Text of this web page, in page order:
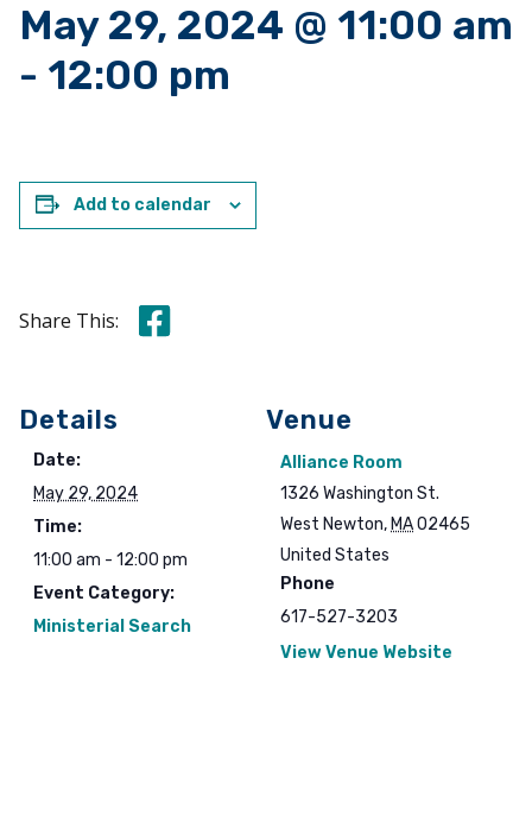
May 29, 2024 @ 11:00 am
- 12:00 pm
Add to calendar
Share This: Share this on Facebook
Details
Date:
May 29, 2024
Time:
11:00 am - 12:00 pm
Event Category:
Ministerial Search
Venue
Alliance Room
1326 Washington St.
West Newton, MA02465
United States
Phone
617-527-3203
View Venue Website